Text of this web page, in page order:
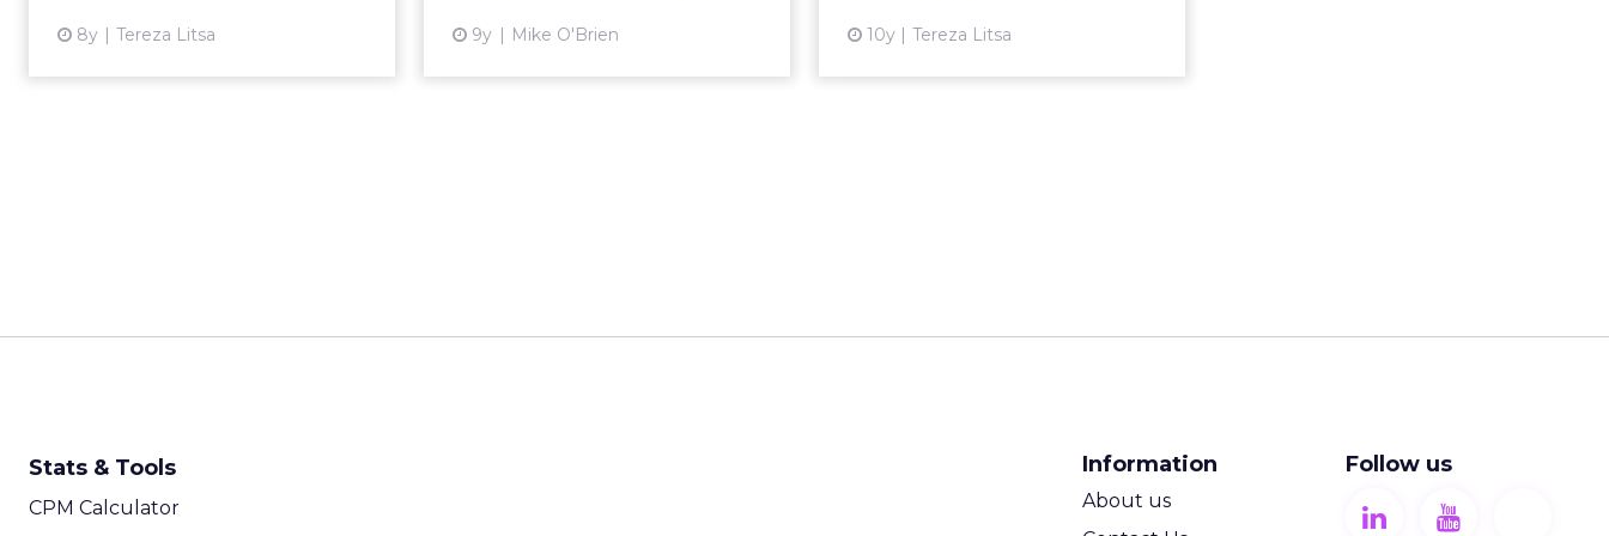
8y Tereza Litsa 9y Mike O'Brien 10y Tereza Litsa
Stats & Tools
CPM Calculator
Information
About us
Follow us